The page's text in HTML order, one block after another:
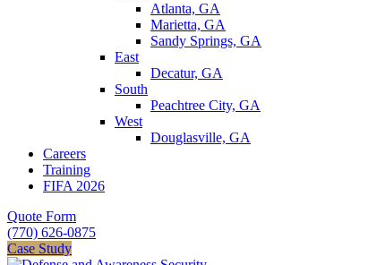
Atlanta, GA
Marietta, GA
Sandy Springs, GA
East
Decatur, GA
South
Peachtree City, GA
West
Douglasville, GA
Careers
Training
FIFA 2026
Quote Form
(770) 626-0875
Case Study